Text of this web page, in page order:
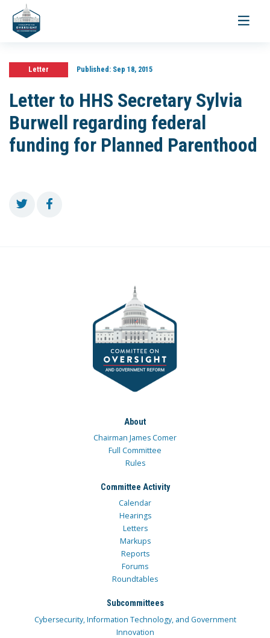
Toggle
Letter Published:Sep 18, 2015
Letter to HHS Secretary Sylvia
Burwell regarding federal
funding for Planned Parenthood
About
Chairman James Comer
Full Committee
Rules
Committee Activity
Calendar
Hearings
Letters
Markups
Reports
Forums
Roundtables
Subcommittees
Cybersecurity, Information Technology, and Government
Innovation